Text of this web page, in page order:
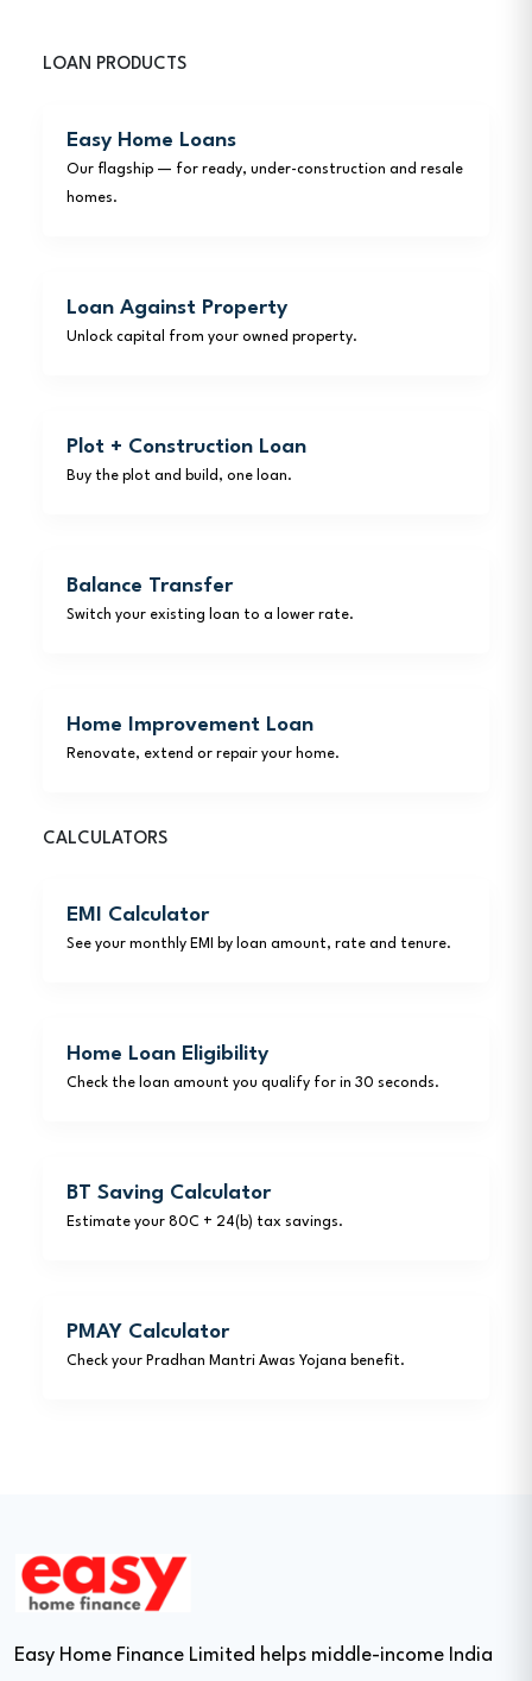
LOAN PRODUCTS
Easy Home Loans
Our flagship — for ready, under-construction and resale
homes.
Loan Against Property
Unlock capital from your owned property.
Plot + Construction Loan
Buy the plot and build, one loan.
Balance Transfer
Switch your existing loan to a lower rate.
Home Improvement Loan
Renovate, extend or repair your home.
CALCULATORS
EMI Calculator
See your monthly EMI by loan amount, rate and tenure.
Home Loan Eligibility
Check the loan amount you qualify for in 30 seconds.
BT Saving Calculator
Estimate your 80C + 24(b) tax savings.
PMAY Calculator
Check your Pradhan Mantri Awas Yojana benefit.
Easy Home Finance Limited helps middle-income India